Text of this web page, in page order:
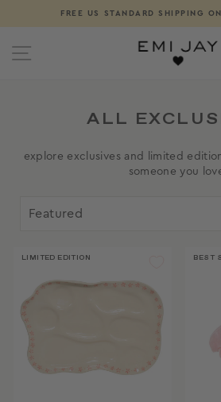
Pause
FREE US STANDARD SHIPPING
SITE NAVIGATION
ALL
explore exclusives and limited
someone you
LIMITED EDITION BEST